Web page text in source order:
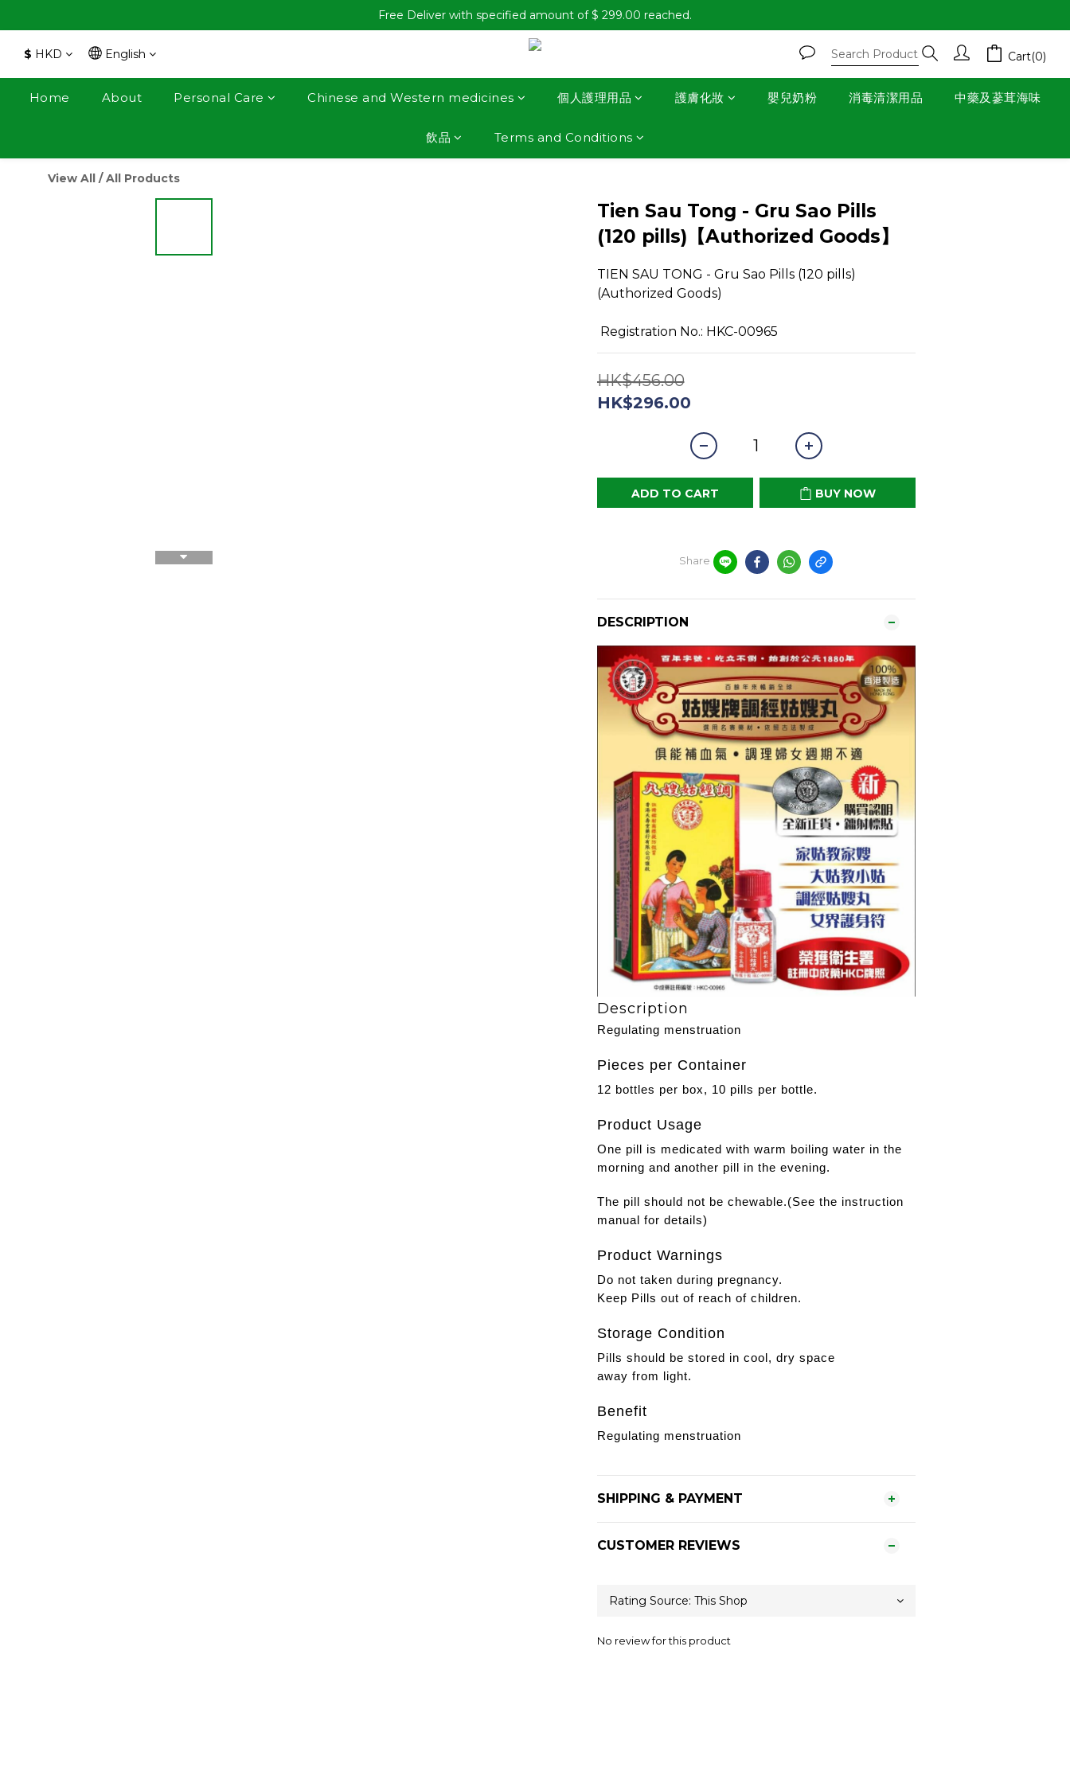
Free Deliver with specified amount of $ 299.00 reached.
$ HKD English Cart(0)
Home About Personal Care Chinese and Western medicines 個人護理用品 護膚化妝 嬰兒奶粉 消毒清潔用品 中藥及蔘茸海味
飲品 Terms and Conditions
View All /All Products
Tien Sau Tong - Gru Sao Pills
(120 pills)【Authorized Goods】
TIEN SAU TONG - Gru Sao Pills (120 pills)
(Authorized Goods)
Registration No.: HKC-00965
HK$456.00
HK$296.00
ADD TO CART BUY NOW
Share
DESCRIPTION
Description
Regulating menstruation
Pieces per Container
12 bottles per box, 10 pills per bottle.
Product Usage
One pill is medicated with warm boiling water in the
morning and another pill in the evening.
The pill should not be chewable.(See the instruction
manual for details)
Product Warnings
Do not taken during pregnancy.
Keep Pills out of reach of children.
Storage Condition
Pills should be stored in cool, dry space
away from light.
Benefit
Regulating menstruation
SHIPPING & PAYMENT
CUSTOMER REVIEWS
No review for this product